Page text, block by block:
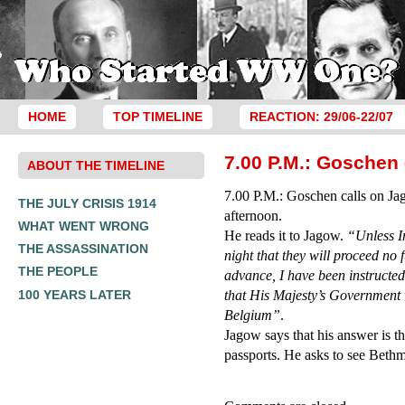
HOME TOP TIMELINE REACTION: 29/06-22/07
ABOUT THE TIMELINE
THE JULY CRISIS 1914
WHAT WENT WRONG
THE ASSASSINATION
THE PEOPLE
100 YEARS LATER
7.00 P.M.:
7.00 P.M.: Goschen calls on
afternoon.
He reads it to Jagow. “Unless
night that they will proceed
advance, I have been
that His Majesty’s
Belgium”.
Jagow says that his answer is
passports. He asks to see